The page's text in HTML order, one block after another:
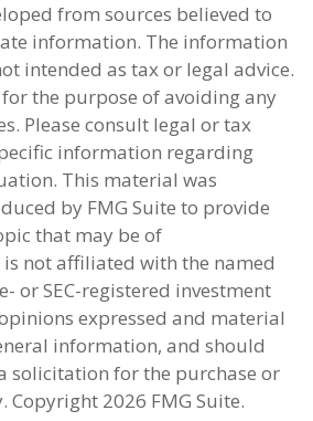
from sources believed to
information. The information
intended as tax or legal advice.
the purpose of avoiding any
Please consult legal or tax
information regarding
This material was
by FMG Suite to provide
that may be of
is not affiliated with the named
or SEC-registered investment
expressed and material
information, and should
solicitation for the purchase or
Copyright 2026 FMG Suite.